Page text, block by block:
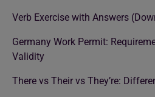
Verb Exercise with Answers
Germany Work Permit:
Validity
There vs Their vs They’re: